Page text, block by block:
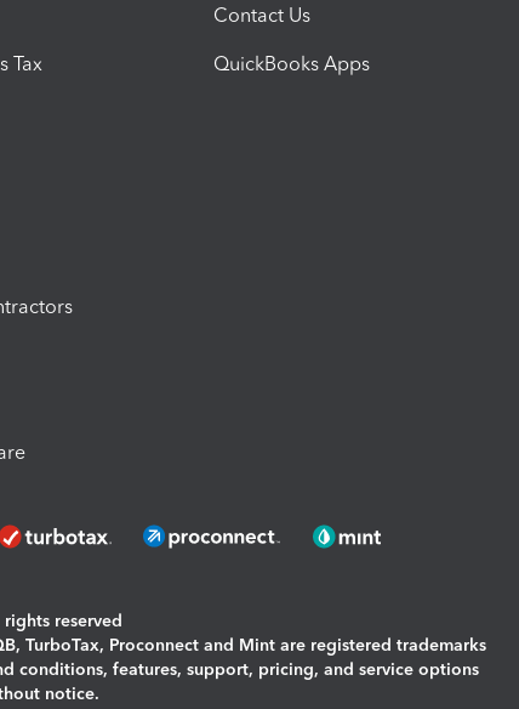
Tax
Contact Us
QuickBooks Apps
reserved
TurboTax, Proconnect and Mint are registered trademarks
conditions, features, support, pricing, and service options
notice.